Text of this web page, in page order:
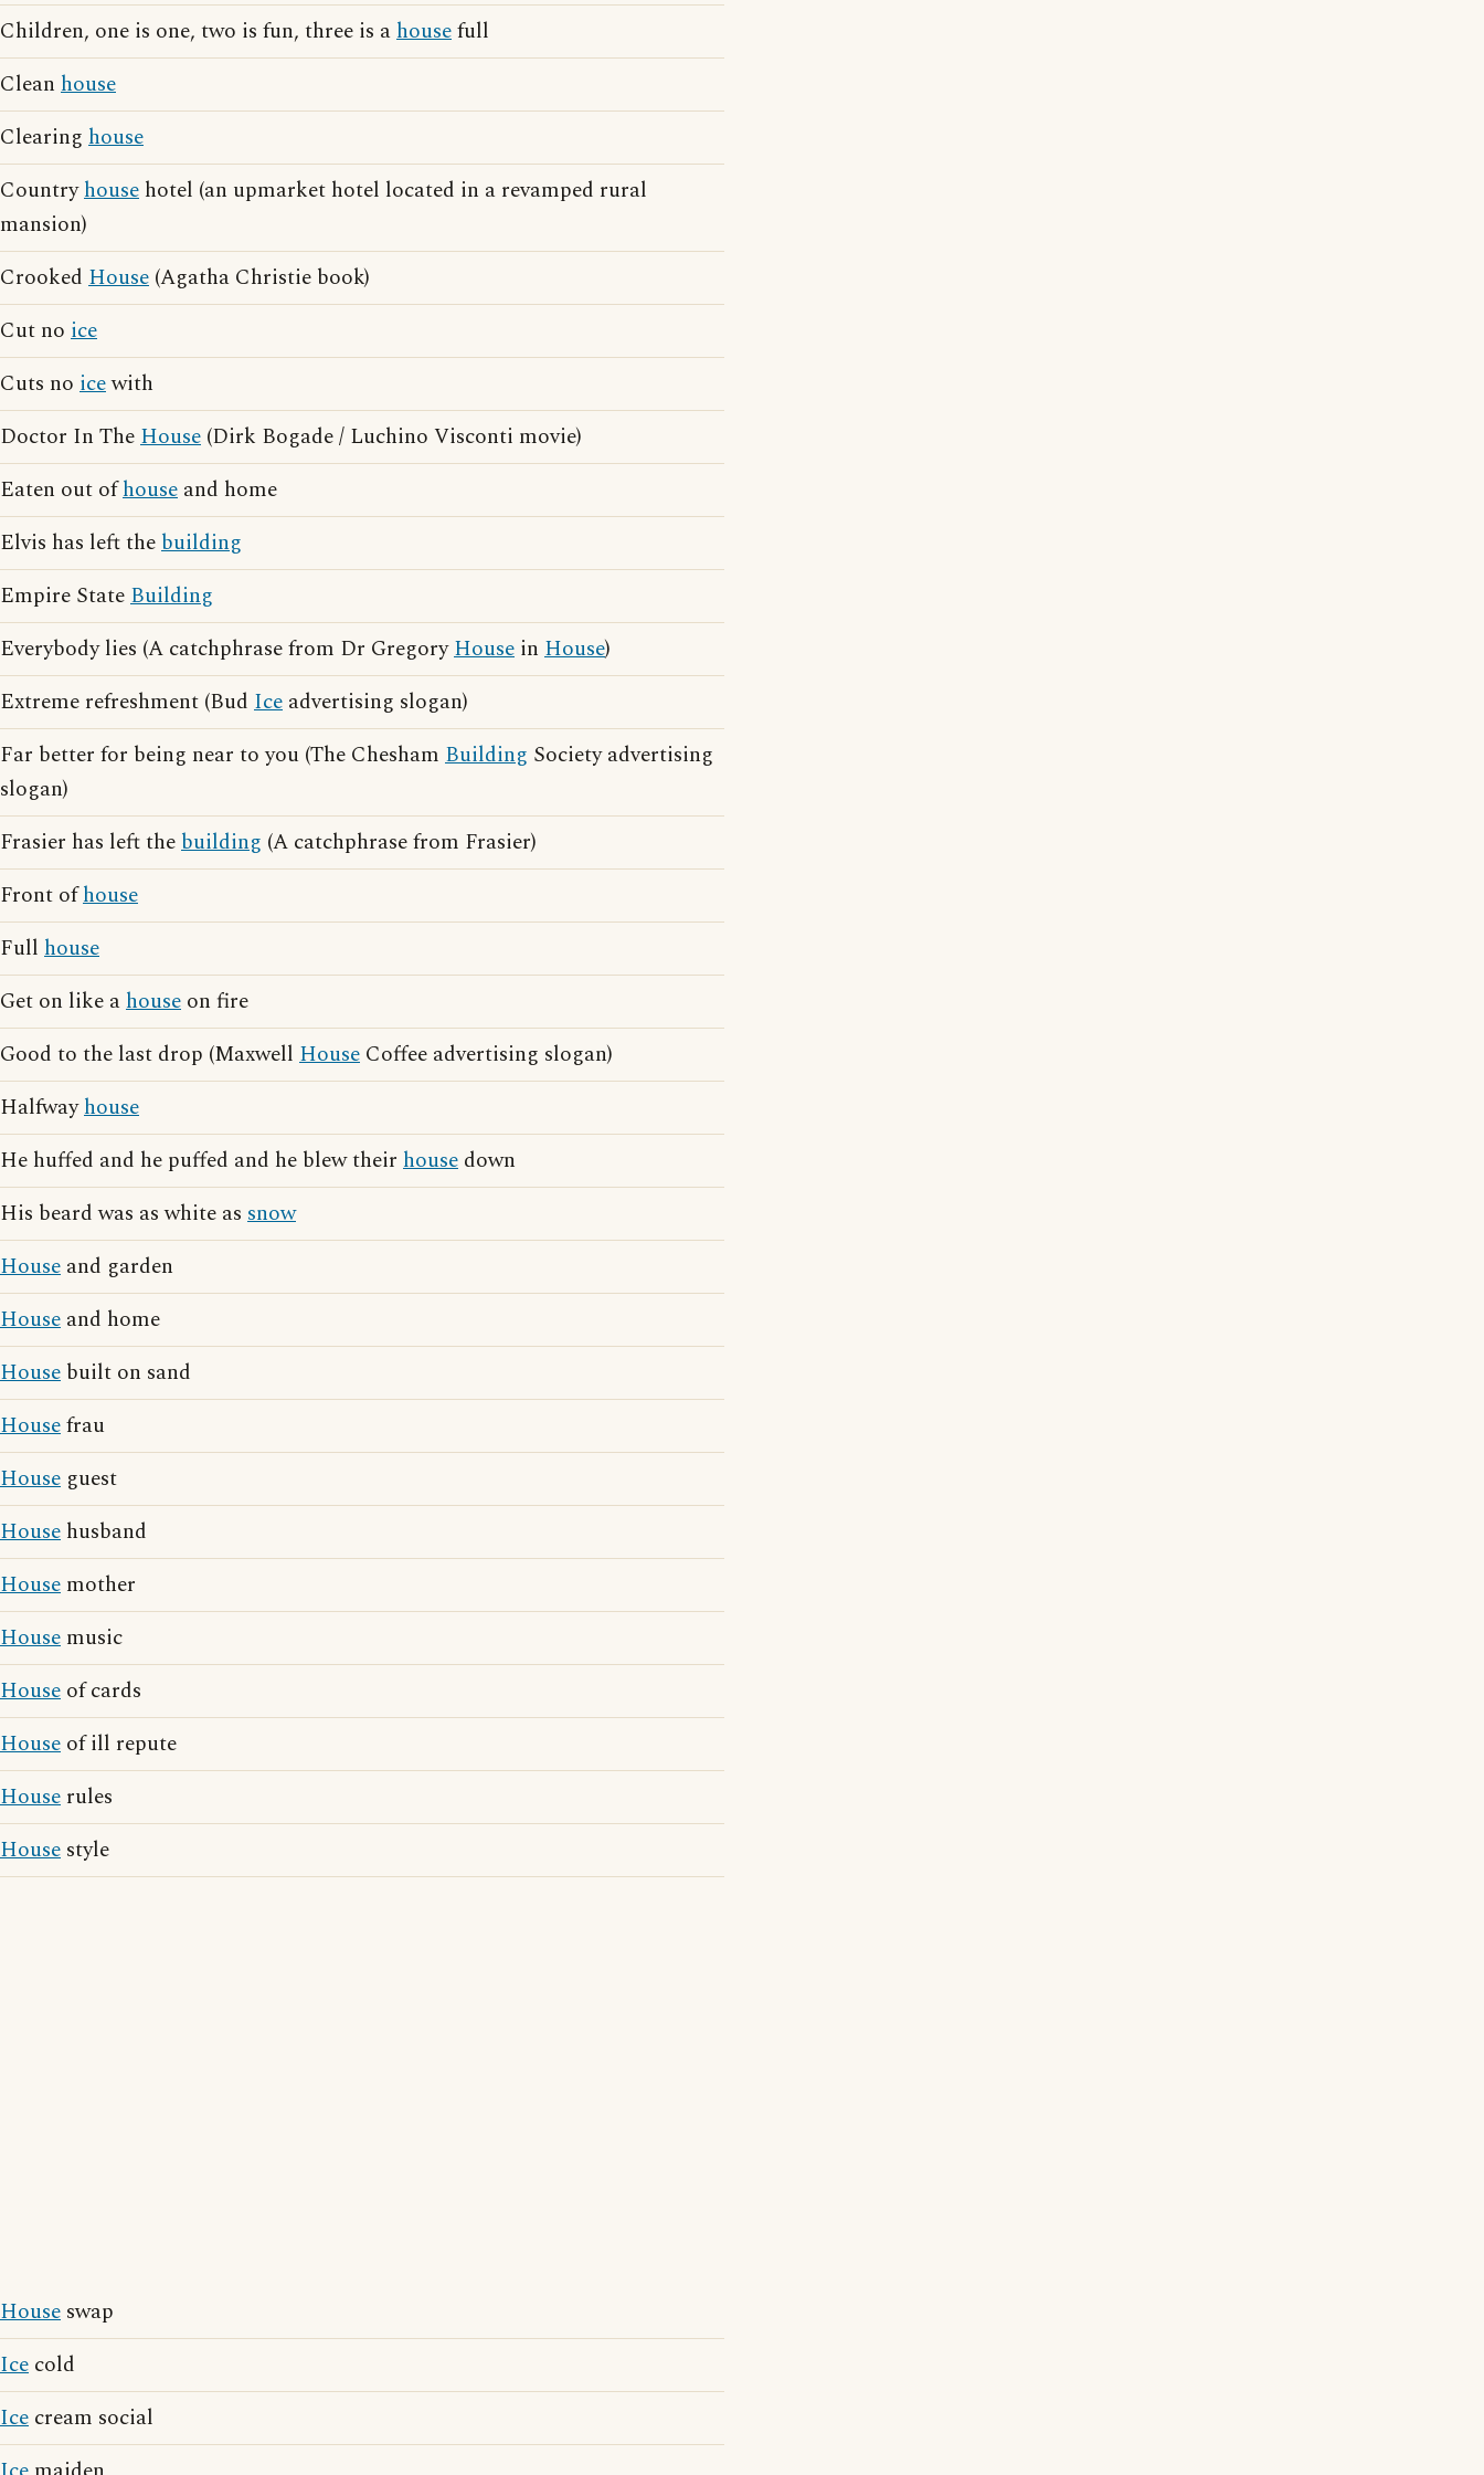
Children, one is one, two is fun, three is ahousefull
Clean house
Clearing house
Countryhouse hotel (an upmarket hotel located in a revamped rural
mansion)
Crooked House (Agatha Christie book)
Cut no ice
Cuts no icewith
Doctor In TheHouse (Dirk Bogade / Luchino Visconti movie)
Eaten out ofhouse and home
Elvis has left thebuilding
Empire StateBuilding
Everybody lies (A catchphrase from Dr GregoryHouse in House)
Extreme refreshment (Bud Ice advertising slogan)
Far better for being near to you (The Chesham Building Society advertising
slogan)
Frasier has left thebuilding (A catchphrase from Frasier)
Front ofhouse
Full house
Get on like ahouse on fire
Good to the last drop (Maxwell House Coffee advertising slogan)
Halfwayhouse
He huffed and he puffed and he blew their house down
His beard was as white as snow
House and garden
House and home
House built on sand
Housefrau
House guest
House husband
House mother
House music
House of cards
House of ill repute
House rules
House style
House swap
Ice cold
Ice cream social